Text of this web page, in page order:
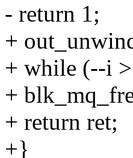
- return 1;
+
+ while (--i
+
+ return ret;
+}